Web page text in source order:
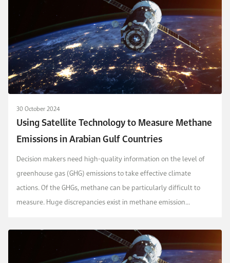
30 October 2024
Using Satellite Technology to Measure Methane
Emissions in Arabian Gulf Countries
Decision makers need high-quality information on the level of
greenhouse gas (GHG) emissions to take effective climate
actions. Of the GHGs, methane can be particularly difficult to
measure. Huge discrepancies exist in methane emission